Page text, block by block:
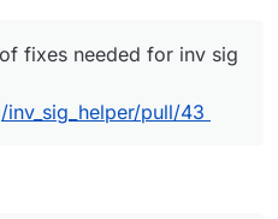
fixes needed for inv sig
pull/43